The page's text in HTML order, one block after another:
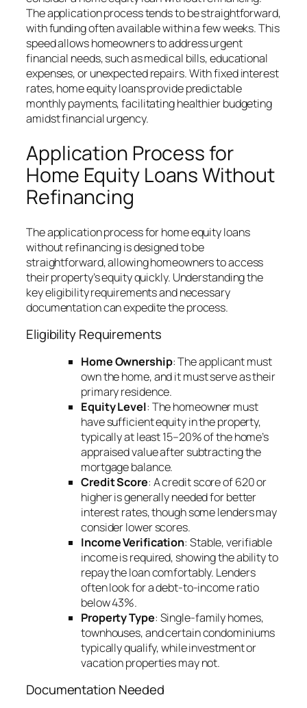
The application process tends to be straightforward,
with funding often available within a few weeks. This
speed allows homeowners to address urgent
financial needs, such as medical bills, educational
expenses, or unexpected repairs. With fixed interest
rates, home equity loans provide predictable
monthly payments, facilitating healthier budgeting
amidst financial urgency.
Application Process for
Home Equity Loans Without
Refinancing
The application process for home equity loans
without refinancing is designed to be
straightforward, allowing homeowners to access
their property’s equity quickly. Understanding the
key eligibility requirements and necessary
documentation can expedite the process.
Eligibility Requirements
Home Ownership: The applicant must
own the home, and it must serve as their
primary residence.
Equity Level: The homeowner must
have sufficient equity in the property,
typically at least 15–20% of the home’s
appraised value after subtracting the
mortgage balance.
Credit Score: A credit score of 620 or
higher is generally needed for better
interest rates, though some lenders may
consider lower scores.
Income Verification: Stable, verifiable
income is required, showing the ability to
repay the loan comfortably. Lenders
often look for a debt-to-income ratio
below 43%.
Property Type: Single-family homes,
townhouses, and certain condominiums
typically qualify, while investment or
vacation properties may not.
Documentation Needed